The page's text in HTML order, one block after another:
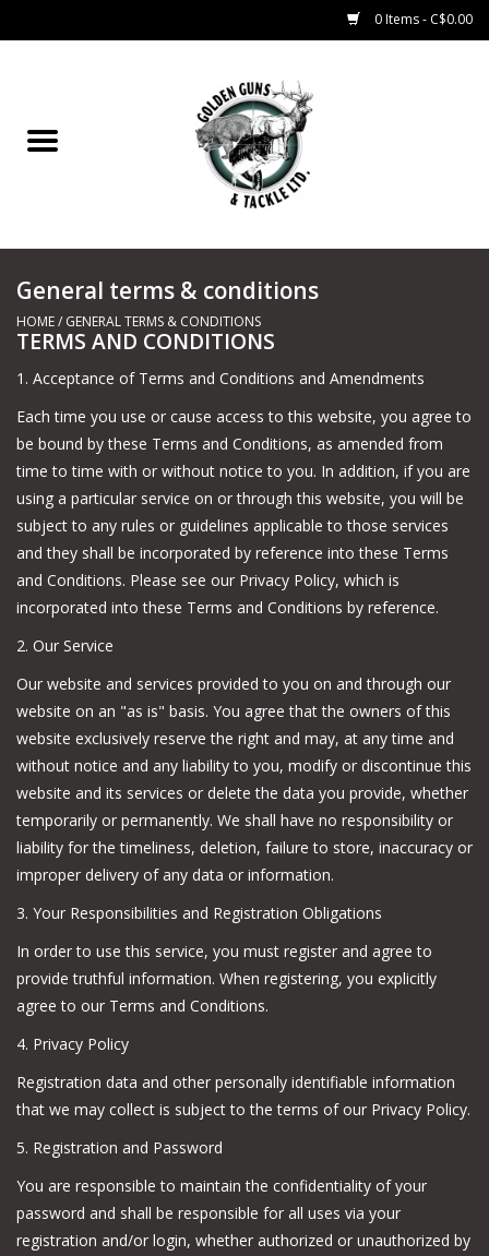
0 Items - C$0.00
Marine
Shooting Sports
Trapping Supplies
Range Road Products
Camping
Knives and Tools
SERVICES
General terms & conditions
HOME/ GENERAL TERMS & CONDITIONS
TERMS AND CONDITIONS
1. Acceptance of Terms and Conditions and Amendments
Each time you use or cause access to this website, you agree to
be bound by these Terms and Conditions, as amended from
time to time with or without notice to you. In addition, if you are
using a particular service on or through this website, you will be
subject to any rules or guidelines applicable to those services
and they shall be incorporated by reference into these Terms
and Conditions. Please see our Privacy Policy, which is
incorporated into these Terms and Conditions by reference.
2. Our Service
Our website and services provided to you on and through our
website on an "as is" basis. You agree that the owners of this
website exclusively reserve the right and may, at any time and
without notice and any liability to you, modify or discontinue this
website and its services or delete the data you provide, whether
temporarily or permanently. We shall have no responsibility or
liability for the timeliness, deletion, failure to store, inaccuracy or
improper delivery of any data or information.
3. Your Responsibilities and Registration Obligations
In order to use this service, you must register and agree to
provide truthful information. When registering, you explicitly
agree to our Terms and Conditions.
4. Privacy Policy
Registration data and other personally identifiable information
that we may collect is subject to the terms of our Privacy Policy.
5. Registration and Password
You are responsible to maintain the confidentiality of your
password and shall be responsible for all uses via your
registration and/or login, whether authorized or unauthorized by